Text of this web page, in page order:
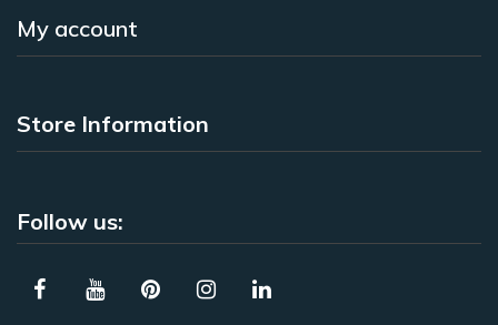
My account
Store Information
Follow us: